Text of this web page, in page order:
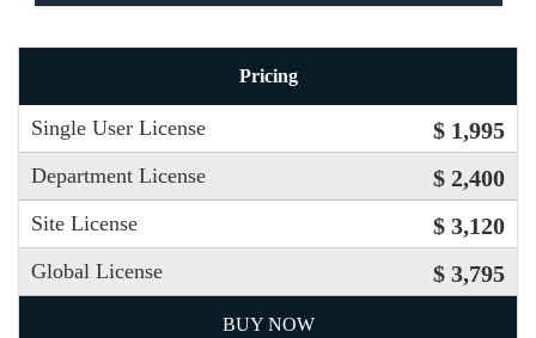
Pricing
Single User License $ 1,995
Department License $ 2,400
Site License $ 3,120
Global License $ 3,795
BUY NOW